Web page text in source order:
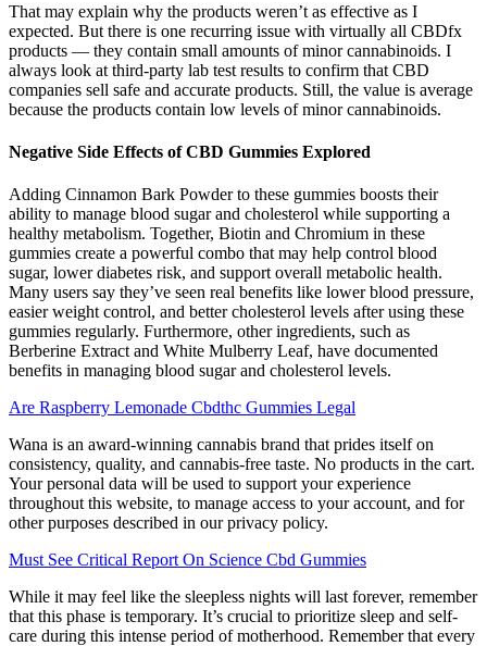
That may explain why the products weren’t as effective as I
expected. But there is one recurring issue with virtually all CBDfx
products — they contain small amounts of minor cannabinoids. I
always look at third-party lab test results to confirm that CBD
companies sell safe and accurate products. Still, the value is average
because the products contain low levels of minor cannabinoids.
Negative Side Effects of CBD Gummies Explored
Adding Cinnamon Bark Powder to these gummies boosts their
ability to manage blood sugar and cholesterol while supporting a
healthy metabolism. Together, Biotin and Chromium in these
gummies create a powerful combo that may help control blood
sugar, lower diabetes risk, and support overall metabolic health.
Many users say they’ve seen real benefits like lower blood pressure,
easier weight control, and better cholesterol levels after using these
gummies regularly. Furthermore, other ingredients, such as
Berberine Extract and White Mulberry Leaf, have documented
benefits in managing blood sugar and cholesterol levels.
Are Raspberry Lemonade Cbdthc Gummies Legal
Wana is an award-winning cannabis brand that prides itself on
consistency, quality, and cannabis-free taste. No products in the cart.
Your personal data will be used to support your experience
throughout this website, to manage access to your account, and for
other purposes described in our privacy policy.
Must See Critical Report On Science Cbd Gummies
While it may feel like the sleepless nights will last forever, remember
that this phase is temporary. It’s crucial to prioritize sleep and self-
care during this intense period of motherhood. Remember that every